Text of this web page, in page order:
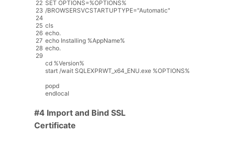
22
23
24
25
26
27
28
29
SET OPTIONS=%OPTIONS%
/BROWSERSVCSTARTUPTYPE="Automatic"
cls
echo.
echo Installing %AppName%
echo.
cd %Version%
start /wait SQLEXPRWT_x64_ENU.exe %OPTIONS%
popd
endlocal
#4 Import and Bind SSL
Certificate